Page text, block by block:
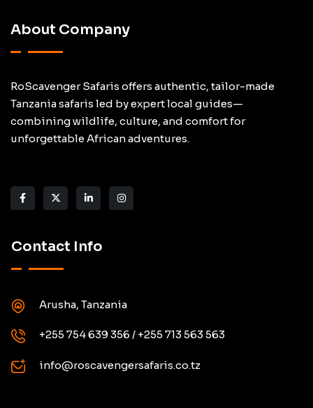
About Company
RoScavenger Safaris offers authentic, tailor-made
Tanzania safaris led by expert local guides—
combining wildlife, culture, and comfort for
unforgettable African adventures.
Contact Info
Arusha, Tanzania
+255 754 639 356 / +255 713 563 563
info@roscavengersafaris.co.tz